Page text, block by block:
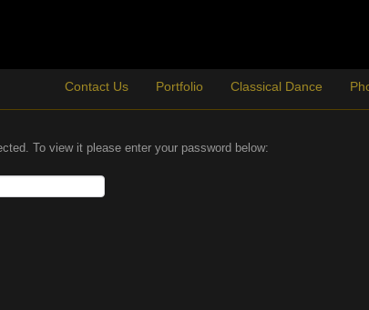
Contact Us Portfolio Classical Dance
To view it please enter your password below: